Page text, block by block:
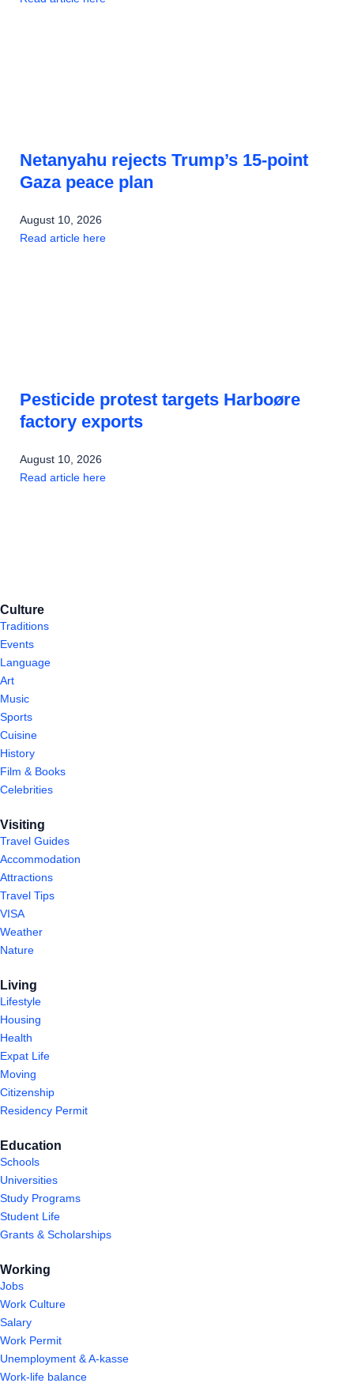
Netanyahu rejects Trump’s 15-point
Gaza peace plan
August 10, 2026
Read article here
Pesticide protest targets Harboøre
factory exports
August 10, 2026
Read article here
Culture
Traditions
Events
Language
Art
Music
Sports
Cuisine
History
Film & Books
Celebrities
Visiting
Travel Guides
Accommodation
Attractions
Travel Tips
VISA
Weather
Nature
Living
Lifestyle
Housing
Health
Expat Life
Moving
Citizenship
Residency Permit
Education
Schools
Universities
Study Programs
Student Life
Grants & Scholarships
Working
Jobs
Work Culture
Salary
Work Permit
Unemployment & A-kasse
Work-life balance